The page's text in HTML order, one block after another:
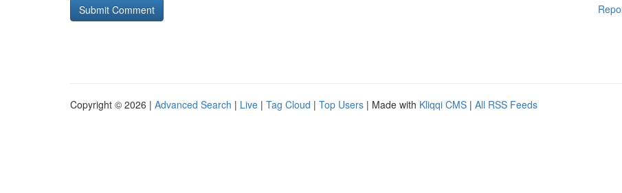
Copyright © 2026 | Advanced Search | Live | Tag Cloud | Top Users | Made with Kliqqi CMS | All RSS Feeds